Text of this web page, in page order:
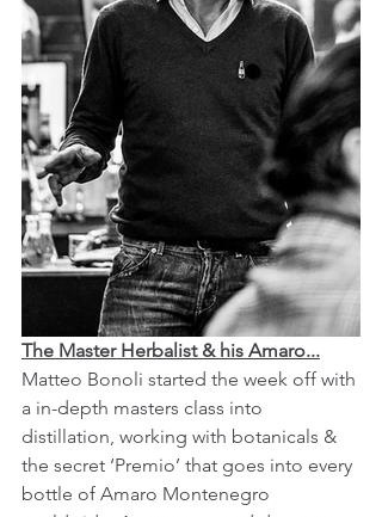
The Master Herbalist & his Amaro...
Matteo Bonoli started the week off with
a in-depth masters class into
distillation, working with botanicals &
the secret ‘Premio’ that goes into every
bottle of Amaro Montenegro